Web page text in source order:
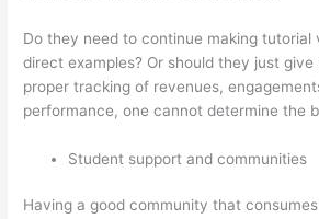
Do they need to continue making tutorial
direct examples? Or should they just
proper tracking of revenues,
performance, one cannot determine the
Student support and communities
Having a good community that